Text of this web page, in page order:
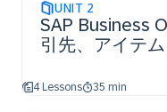
UNIT 2
SAP Business
引先、アイテ
4 Lessons 35 min